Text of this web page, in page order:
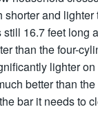
shorter and lighter
still 16.7 feet long
than the four-
lighter on
better than the
bar it needs to